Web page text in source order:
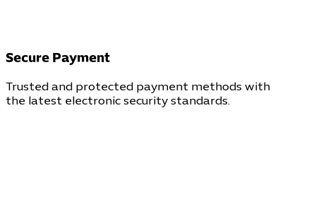
Secure Payment
Trusted and protected payment methods with
the latest electronic security standards.